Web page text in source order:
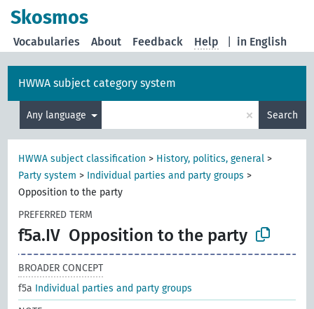
Skosmos
in English
Vocabularies About Feedback Help
HWWA subject category system
Any language × Search
HWWA subject classification > History, politics, general >
Party system > Individual parties and party groups >
Opposition to the party
PREFERRED TERM
f5a.IV Opposition to the party
BROADER CONCEPT
f5a Individual parties and party groups